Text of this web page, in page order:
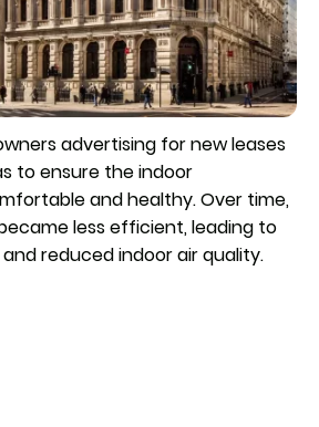
advertising for new leases
to ensure the indoor
and healthy. Over time,
less efficient, leading to
reduced indoor air quality.